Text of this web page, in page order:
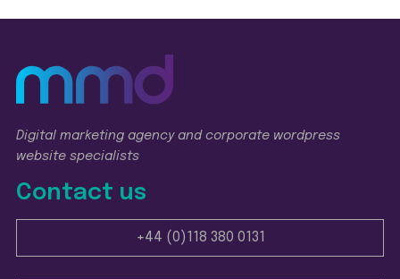
Digital marketing agency and corporate wordpress
website specialists
Contact us
+44 (0)118 380 0131